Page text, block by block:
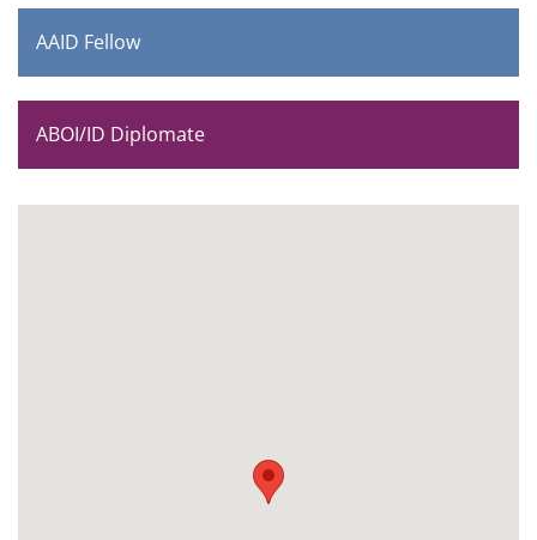
AAID Fellow
ABOI/ID Diplomate